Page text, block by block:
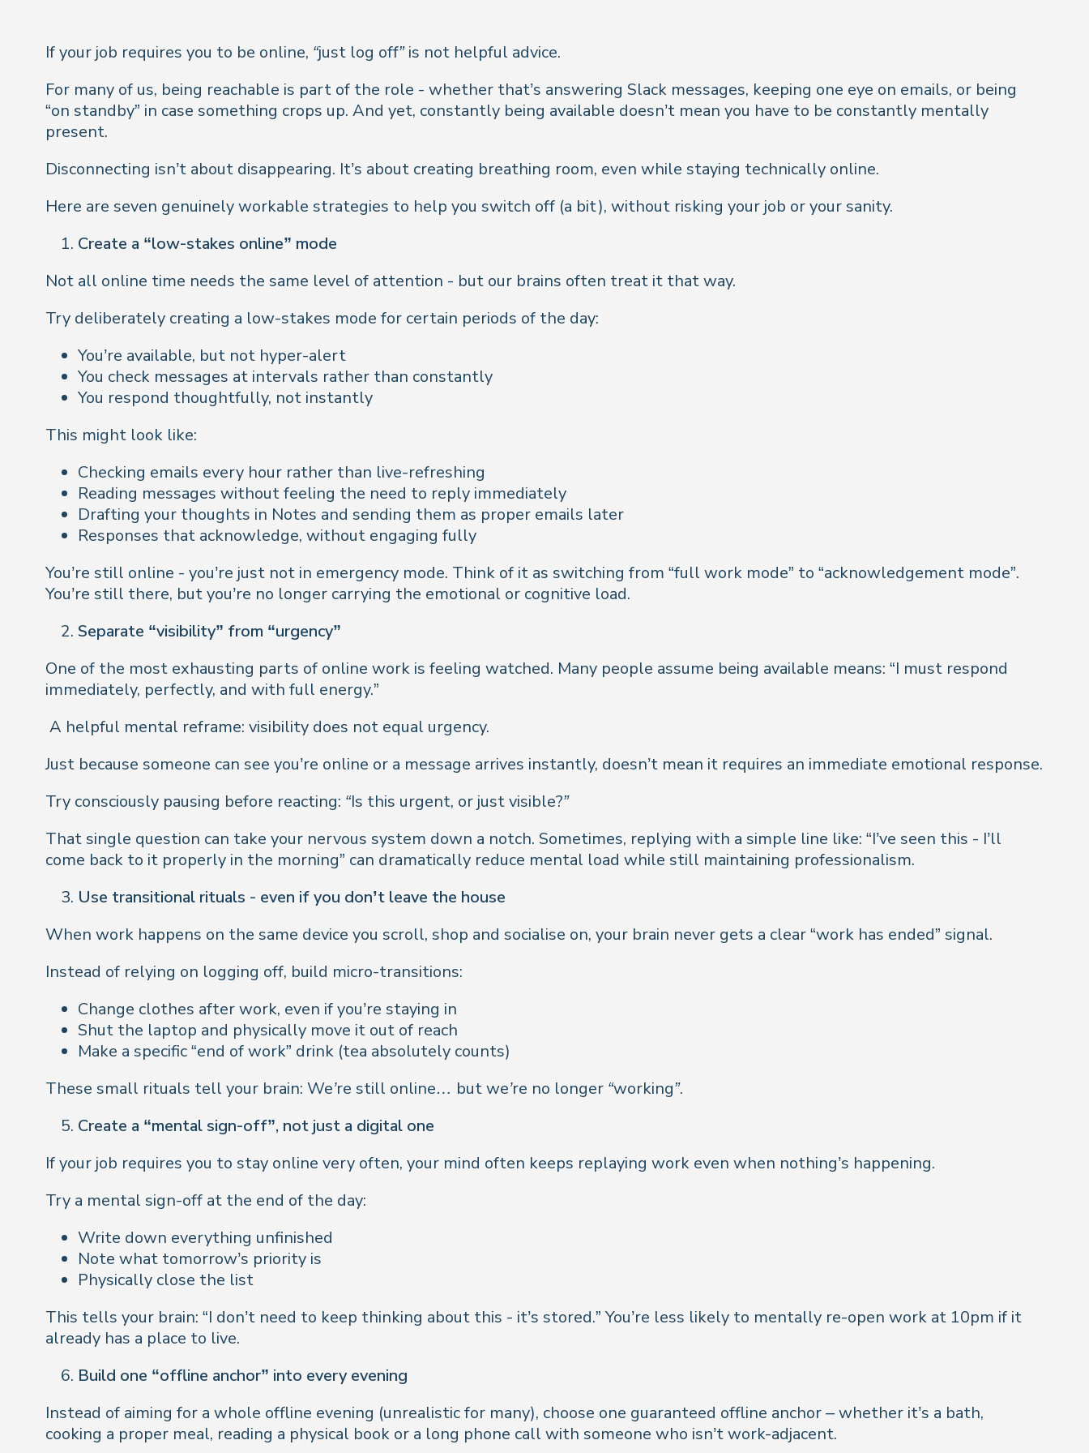
If your job requires you to be online, “just log off”is not helpful advice.
For many of us, being reachable is part of the role - whether that’s answering Slack messages, keeping one eye on emails, or being
“on standby” in case something crops up. And yet, constantly being available doesn’t mean you have to be constantly mentally
present.
Disconnecting isn’t about disappearing. It’s about creating breathing room, even while staying technically online.
Here are seven genuinely workable strategies to help you switch off (a bit), without risking your job or your sanity.
Create a “low-stakes online” mode
Not all online time needs the same level of attention - but our brains often treat it that way.
Try deliberately creating a low-stakes mode for certain periods of the day:
You’re available, but not hyper-alert
You check messages at intervals rather than constantly
You respond thoughtfully, not instantly
This might look like:
Checking emails every hour rather than live-refreshing
Reading messages without feeling the need to reply immediately
Drafting your thoughts in Notes and sending them as proper emails later
Responses that acknowledge, without engaging fully
You’re still online - you’re just not in emergency mode. Think of it as switching from “full work mode” to “acknowledgement mode”.
You’re still there, but you’re no longer carrying the emotional or cognitive load.
Separate “visibility” from “urgency”
One of the most exhausting parts of online work is feeling watched. Many people assume being available means: “I must respond
immediately, perfectly, and with full energy.”
A helpful mental reframe: visibility does not equal urgency.
Just because someone can see you’re online or a message arrives instantly, doesn’t mean it requires an immediate emotional response.
Try consciously pausing before reacting: “Is this urgent, or just visible?”
That single question can take your nervous system down a notch. Sometimes, replying with a simple line like: “I’ve seen this - I’ll
come back to it properly in the morning” can dramatically reduce mental load while still maintaining professionalism.
Use transitional rituals - even if you don’t leave the house
When work happens on the same device you scroll, shop and socialise on, your brain never gets a clear “work has ended” signal.
Instead of relying on logging off, build micro-transitions:
Change clothes after work, even if you’re staying in
Shut the laptop and physically move it out of reach
Make a specific “end of work” drink (tea absolutely counts)
These small rituals tell your brain: We’re still online… but we’re no longer “working”.
Create a “mental sign-off”, not just a digital one
If your job requires you to stay online very often, your mind often keeps replaying work even when nothing’s happening.
Try a mental sign-off at the end of the day:
Write down everything unfinished
Note what tomorrow’s priority is
Physically close the list
This tells your brain: “I don’t need to keep thinking about this - it’s stored.” You’re less likely to mentally re-open work at 10pm if it
already has a place to live.
Build one “offline anchor” into every evening
Instead of aiming for a whole offline evening (unrealistic for many), choose one guaranteed offline anchor – whether it’s a bath,
cooking a proper meal, reading a physical book or a long phone call with someone who isn’t work-adjacent.